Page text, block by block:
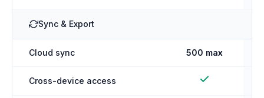
Sync & Export
Cloud sync 500 max
Cross-device access